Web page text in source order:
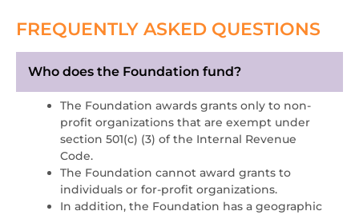
FREQUENTLY ASKED QUESTIONS
Who does the Foundation fund?
The Foundation awards grants only to non-
profit organizations that are exempt under
section 501(c) (3) of the Internal Revenue
Code.
The Foundation cannot award grants to
individuals or for-profit organizations.
In addition, the Foundation has a geographic